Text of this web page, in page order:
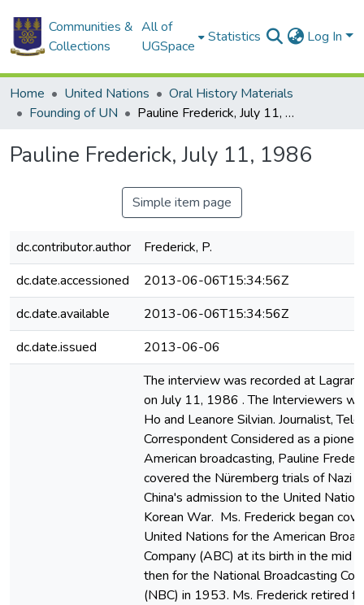
Communities &
Collections
All of
UGSpace
Statistics Log In
Home United Nations
Oral History Materials
Founding of UN
Pauline Frederick, July 11, 1986
Pauline Frederick, July 11, 1986
Simple item page
dc.contributor.author
Frederick, P.
dc.date.accessioned
2013-06-06T15:34:56Z
dc.date.available
2013-06-06T15:34:56Z
dc.date.issued
2013-06-06
The interview was recorded at
on July 11, 1986 . The Interviewers
Ho and Leanore Silvian. Journalist,
Correspondent Considered as a
American broadcasting, Pauline
covered the Nüremberg trials of Nazi
China's admission to the United
Korean War. Ms. Frederick began
United Nations for the American
Company (ABC) at its birth in the mid
then for the National Broadcasting
(NBC) in 1953. Ms. Frederick retired